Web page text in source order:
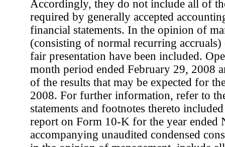
Accordingly, they do not include all of
required by generally accepted
financial statements. In the opinion of
(consisting of normal recurring accruals)
fair presentation have been included.
month period ended February 29, 2008
of the results that may be expected for
2008. For further information, refer to
statements and footnotes thereto
report on Form 10-K for the year ended
accompanying unaudited condensed